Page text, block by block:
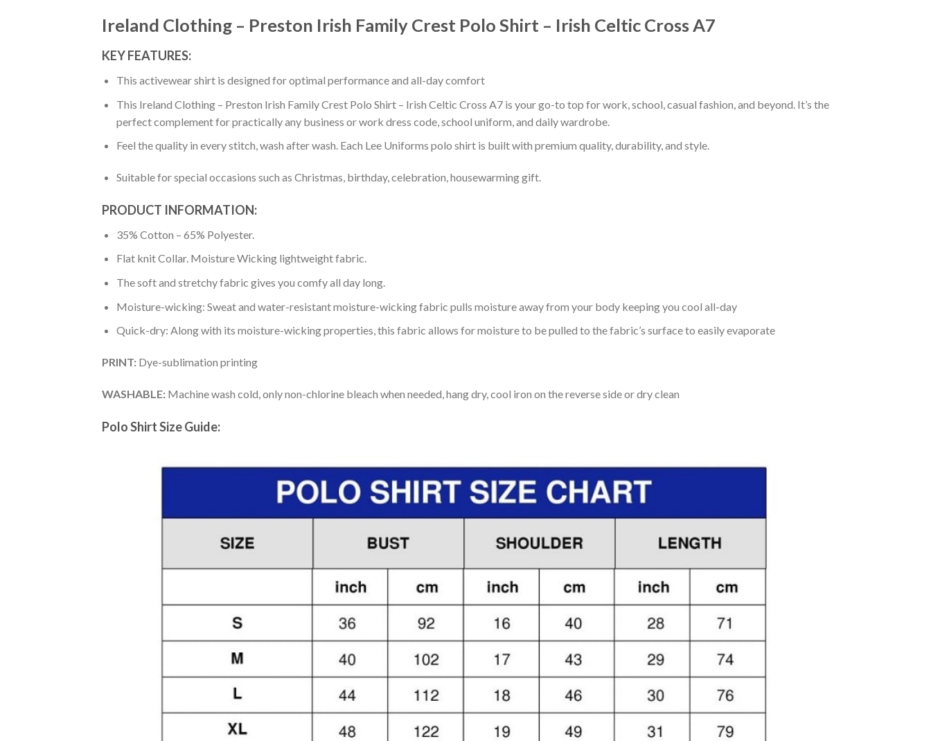
Ireland Clothing – Preston Irish Family Crest Polo Shirt – Irish Celtic Cross A7
KEY FEATURES:
This activewear shirt is designed for optimal performance and all-day comfort
This Ireland Clothing – Preston Irish Family Crest Polo Shirt – Irish Celtic Cross A7 is your go-to top for work, school, casual fashion, and beyond. It’s the
perfect complement for practically any business or work dress code, school uniform, and daily wardrobe.
Feel the quality in every stitch, wash after wash. Each Lee Uniforms polo shirt is built with premium quality, durability, and style.
Suitable for special occasions such as Christmas, birthday, celebration, housewarming gift.
PRODUCT INFORMATION:
35% Cotton – 65% Polyester.
Flat knit Collar. Moisture Wicking lightweight fabric.
The soft and stretchy fabric gives you comfy all day long.
Moisture-wicking: Sweat and water-resistant moisture-wicking fabric pulls moisture away from your body keeping you cool all-day
Quick-dry: Along with its moisture-wicking properties, this fabric allows for moisture to be pulled to the fabric’s surface to easily evaporate
PRINT: Dye-sublimation printing
WASHABLE: Machine wash cold, only non-chlorine bleach when needed, hang dry, cool iron on the reverse side or dry clean
Polo Shirt Size Guide: